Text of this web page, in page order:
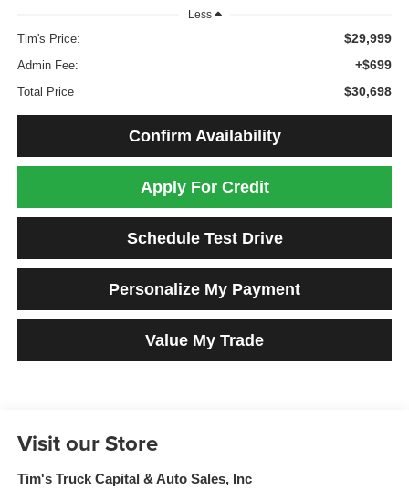
Less
Tim's Price: $29,999
Admin Fee: +$699
Total Price $30,698
Confirm Availability
Apply For Credit
Schedule Test Drive
Personalize My Payment
Value My Trade
Visit our Store
Tim's Truck Capital & Auto Sales, Inc